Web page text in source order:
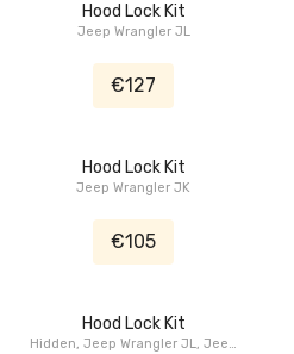
Hood Lock Kit
Jeep Wrangler JL
€127
Hood Lock Kit
Jeep Wrangler JK
€105
Hood Lock Kit
Hidden, Jeep Wrangler JL, Jeep